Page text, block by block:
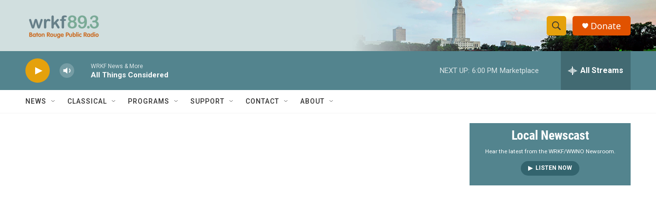
S
h
w
e
a
r
S
e
h
y
Donate
WRKF News & More
All Things Considered
NEXT UP: 6:00 PM Marketplace All Streams
NEWS CLASSICAL PROGRAMS SUPPORT CONTACT ABOUT
Local Newscast
Hear the latest from the WRKF/WWNO Newsroom.
LISTEN NOW